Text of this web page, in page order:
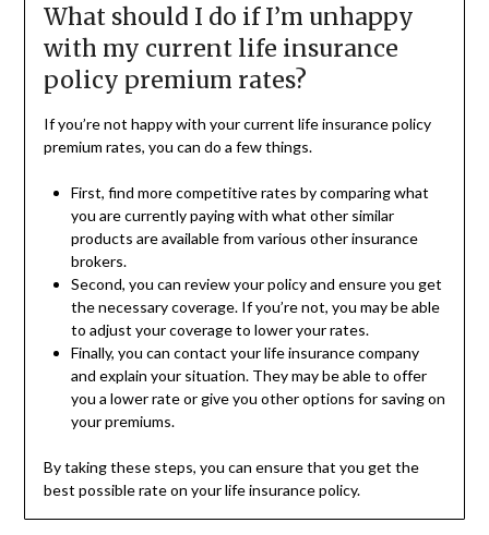
What should I do if I’m unhappy
with my current life insurance
policy premium rates?
If you’re not happy with your current life insurance policy
premium rates, you can do a few things.
First, find more competitive rates by comparing what
you are currently paying with what other similar
products are available from various other insurance
brokers.
Second, you can review your policy and ensure you get
the necessary coverage. If you’re not, you may be able
to adjust your coverage to lower your rates.
Finally, you can contact your life insurance company
and explain your situation. They may be able to offer
you a lower rate or give you other options for saving on
your premiums.
By taking these steps, you can ensure that you get the
best possible rate on your life insurance policy.